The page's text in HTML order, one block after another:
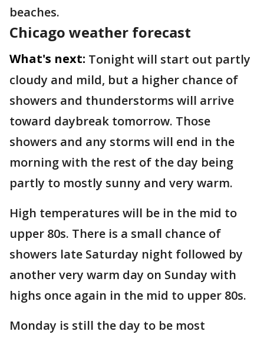
beaches.
Chicago weather forecast
What's next: Tonight will start out partly
cloudy and mild, but a higher chance of
showers and thunderstorms will arrive
toward daybreak tomorrow. Those
showers and any storms will end in the
morning with the rest of the day being
partly to mostly sunny and very warm.
High temperatures will be in the mid to
upper 80s. There is a small chance of
showers late Saturday night followed by
another very warm day on Sunday with
highs once again in the mid to upper 80s.
Monday is still the day to be most